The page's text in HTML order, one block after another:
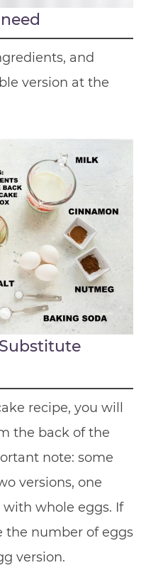
and
version at the
recipe, you will
the back of the
note: some
versions, one
whole eggs. If
the number of eggs
version.